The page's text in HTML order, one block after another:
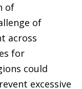
of
of
across
for
could
excessive